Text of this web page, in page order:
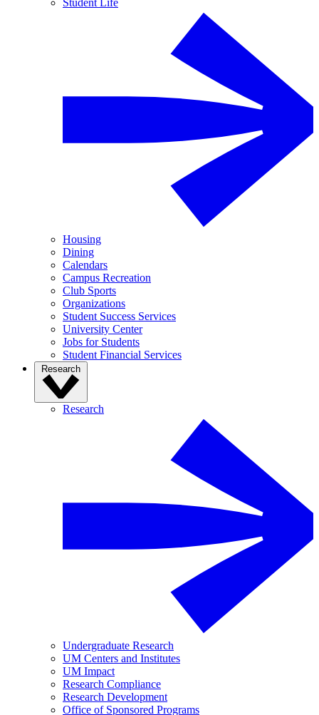
Housing
Dining
Calendars
Campus Recreation
Club Sports
Organizations
Student Success Services
University Center
Jobs for Students
Student Financial Services
Research
Research
Undergraduate Research
UM Centers and Institutes
UM Impact
Research Compliance
Research Development
Office of Sponsored Programs